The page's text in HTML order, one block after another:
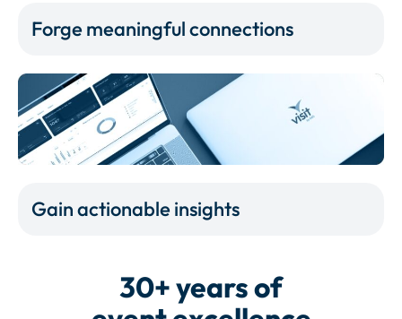
Forge meaningful connections
Gain actionable insights
30+ years of